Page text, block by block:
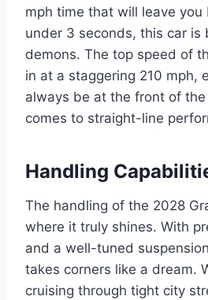
mph time that will leave
under 3 seconds, this car is
demons. The top speed of
in at a staggering 210 mph,
always be at the front of
comes to straight-line
Handling
The handling of the 2028
where it truly shines. With
and a well-tuned
takes corners like a dream.
cruising through tight city